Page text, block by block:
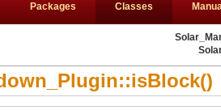
Packages Classes